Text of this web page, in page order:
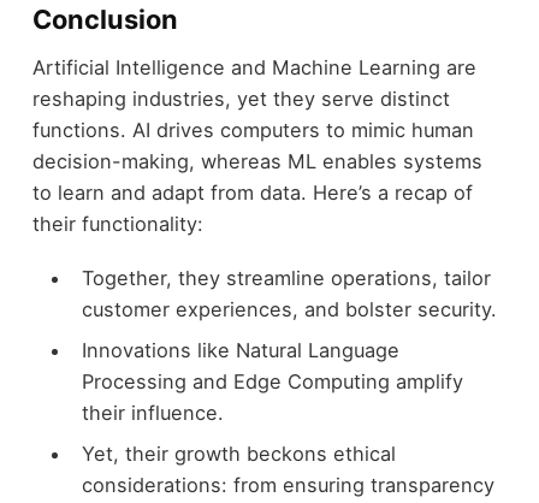
Conclusion
Artificial Intelligence and Machine Learning are
reshaping industries, yet they serve distinct
functions. AI drives computers to mimic human
decision-making, whereas ML enables systems
to learn and adapt from data. Here’s a recap of
their functionality:
Together, they streamline operations, tailor
customer experiences, and bolster security.
Innovations like Natural Language
Processing and Edge Computing amplify
their influence.
Yet, their growth beckons ethical
considerations: from ensuring transparency